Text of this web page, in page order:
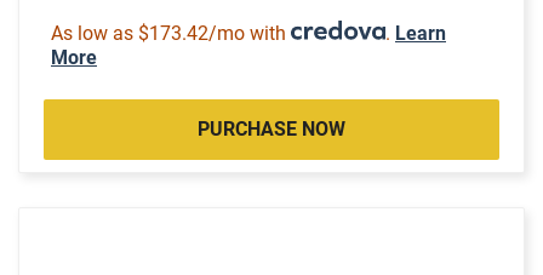
As low as $173.42/mo with . Learn
More
PURCHASE NOW